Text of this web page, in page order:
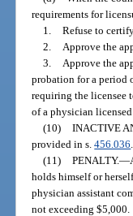
requirements for
1. Refuse to
2.
Approve the
3.
Approve the
probation for a period
requiring the licensee
of a physician
(10) INACTIVE
provided in s.456.036
(11) PENALTY.—
holds himself or
physician assistant
not exceeding $5,000.